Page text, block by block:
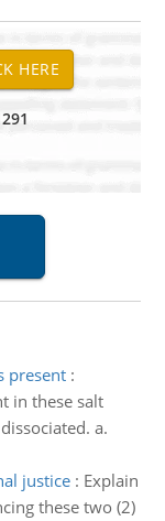
present:
in these salt
a.
justice: Explain
these two (2)